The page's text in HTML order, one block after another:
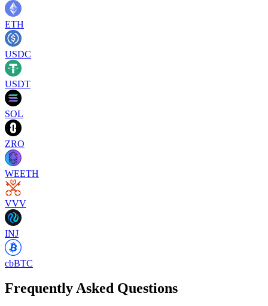
ETH
USDC
USDT
SOL
ZRO
WEETH
VVV
INJ
cbBTC
Frequently Asked Questions